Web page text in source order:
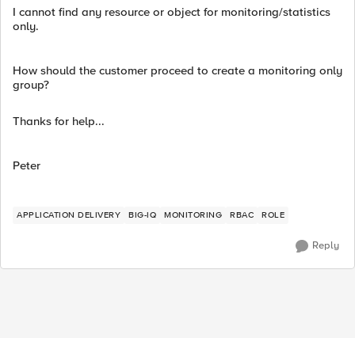
I cannot find any resource or object for monitoring/statistics
only.
How should the customer proceed to create a monitoring only
group?
Thanks for help...
Peter
APPLICATION DELIVERY BIG-IQ MONITORING RBAC ROLE
Reply